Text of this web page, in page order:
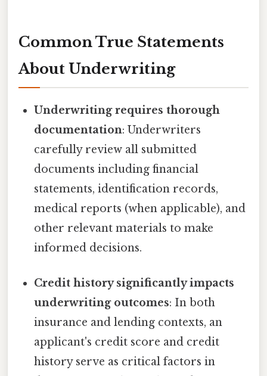
Common True Statements
About Underwriting
Underwriting requires thorough
documentation: Underwriters
carefully review all submitted
documents including financial
statements, identification records,
medical reports (when applicable), and
other relevant materials to make
informed decisions.
Credit history significantly impacts
underwriting outcomes: In both
insurance and lending contexts, an
applicant's credit score and credit
history serve as critical factors in